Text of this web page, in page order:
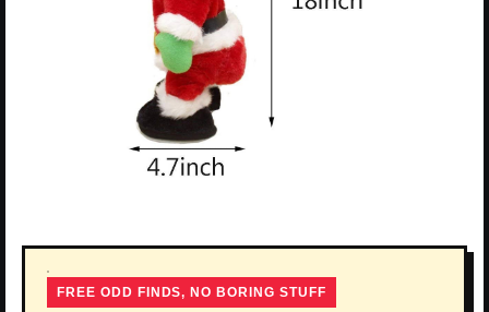
FREE ODD FINDS, NO BORING STUFF